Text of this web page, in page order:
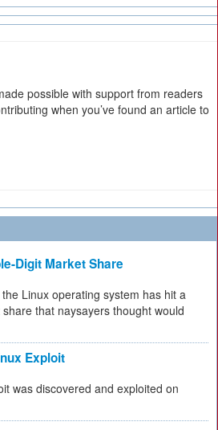
possible with support from readers
when you’ve found an article to
Digit Market Share
Linux operating system has hit a
that naysayers thought would
Exploit
was discovered and exploited on